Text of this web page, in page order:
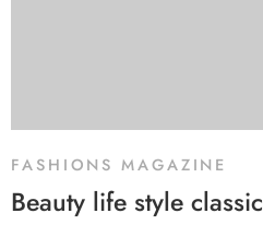
FASHIONS MAGAZINE
Beauty life style classic